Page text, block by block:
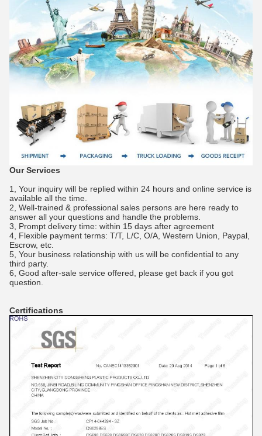
Our Services
1, Your inquiry will be replied within 24 hours and online service is
available all the time.
2, Well-trained & professional sales persons are here ready to
answer all your questions and handle the problems.
3, Prompt delivery time: within 15 days after agreement
4, Flexible payment terms: T/T, L/C, O/A, Western Union, Paypal,
Escrow, etc.
5, Your business relationship with us will be confidential to any
third party.
6, Good after-sale service offered, please get back if you got
question.
Certifications